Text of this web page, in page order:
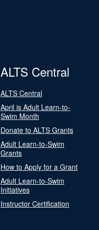
ALTS Central
ALTS Central
April is Adult Learn-to-
Swim Month
Donate to ALTS Grants
Adult Learn-to-Swim
Grants
How to Apply for a Grant
Adult Learn-to-Swim
Initiatives
Instructor Certification